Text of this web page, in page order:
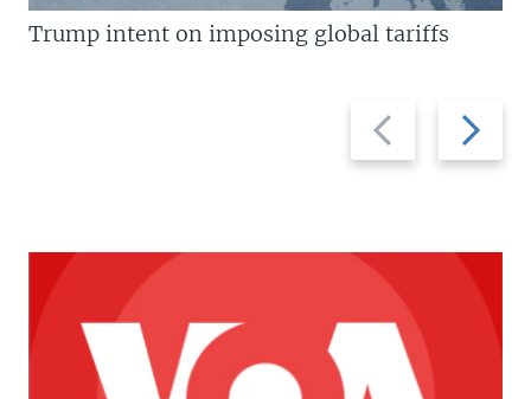
Previous
slide
Next
slide
Trump intent on imposing global tariffs